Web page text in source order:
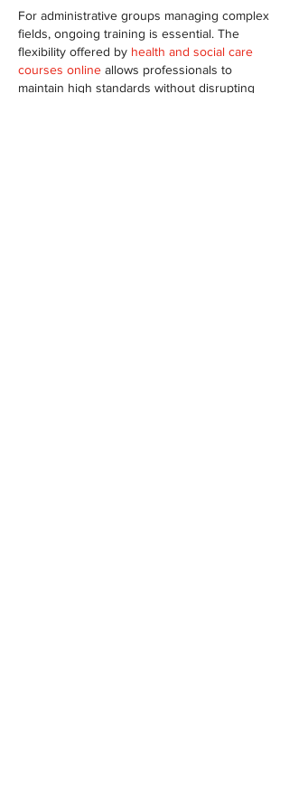
For administrative groups managing complex
fields, ongoing training is essential. The
flexibility offered by health and social care
courses online allows professionals to
maintain high standards without disrupting